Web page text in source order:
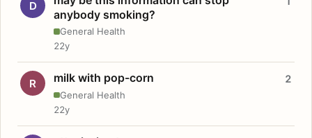
D
anybody smoking?
General Health
22y
R milk with pop-corn
General Health
2
22y